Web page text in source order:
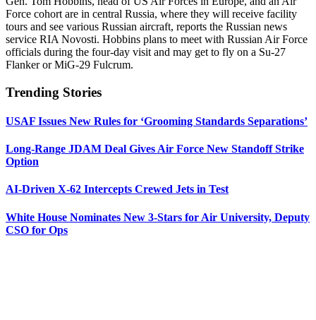
Force cohort are in central Russia, where they will receive facility
tours and see various Russian aircraft, reports the Russian news
service RIA Novosti. Hobbins plans to meet with Russian Air Force
officials during the four-day visit and may get to fly on a Su-27
Flanker or MiG-29 Fulcrum.
Trending Stories
USAF Issues New Rules for ‘Grooming Standards Separations’
Long-Range JDAM Deal Gives Air Force New Standoff Strike
Option
AI-Driven X-62 Intercepts Crewed Jets in Test
White House Nominates New 3-Stars for Air University, Deputy
CSO for Ops